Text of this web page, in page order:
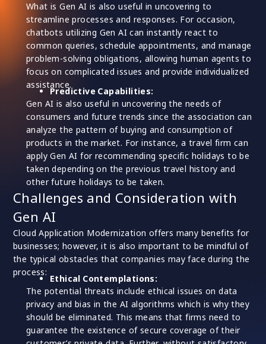
What is Gen AI is also useful in uncovering to
streamline processes and responses. For occasion,
chatbots utilizing Gen AI can instantly react to
common queries, schedule appointments, and manage
problem-solving obligations, allowing human agents to
focus on complicated issues and provide individualized
assistance.
Predictive Capabilities:
Gen AI is also useful in uncovering the needs of
consumers and future trends since the association can
analyze the pattern of buying and consumption of
products in the market. For instance, a travel firm can
apply Gen AI for recommending specific holidays to be
taken depending on the previous travel history and
other future holidays to be taken.
Challenges and Consideration with
Gen AI
Cloud Application Modernization offers many benefits for
businesses; however, it is also important to be mindful of
the typical obstacles that companies may face during the
process:
Ethical Contemplations:
The potential threats include ethical issues on data
privacy and bias in the AI algorithms which is why they
should be eliminated. This means that firms need to
guarantee the existence of secure coverage of their